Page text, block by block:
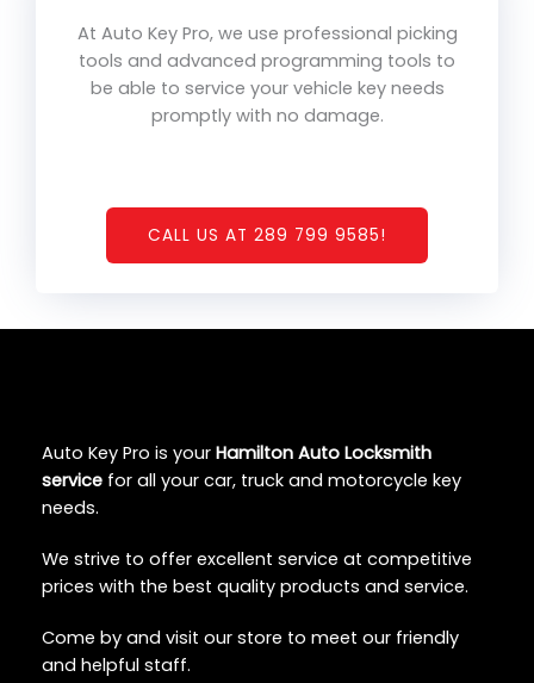
At Auto Key Pro, we use professional picking
tools and advanced programming tools to
be able to service your vehicle key needs
promptly with no damage.
CALL US AT 289 799 9585!
Auto Key Pro is your Hamilton Auto Locksmith
service for all your car, truck and motorcycle key
needs.
We strive to offer excellent service at competitive
prices with the best quality products and service.
Come by and visit our store to meet our friendly
and helpful staff.